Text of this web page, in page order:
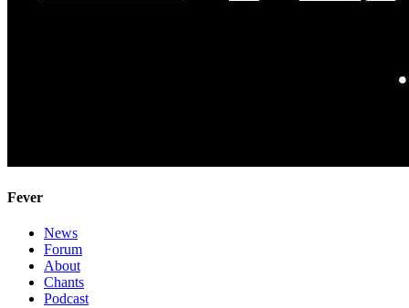
Fever
News
Forum
About
Chants
Podcast